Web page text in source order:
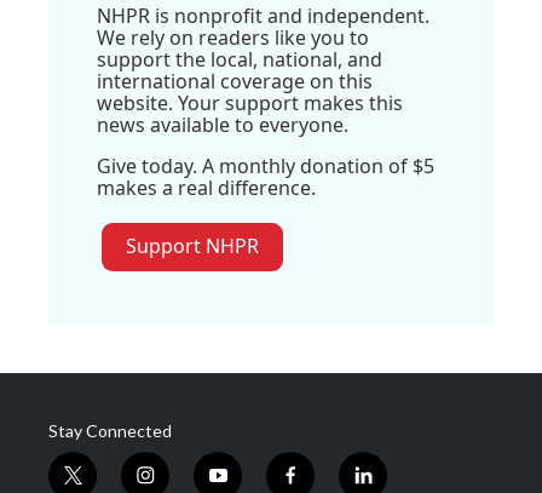
NHPR is nonprofit and independent.
We rely on readers like you to
support the local, national, and
international coverage on this
website. Your support makes this
news available to everyone.
Give today. A monthly donation of $5
makes a real difference.
Support NHPR
Stay Connected
t
i
y
f
l